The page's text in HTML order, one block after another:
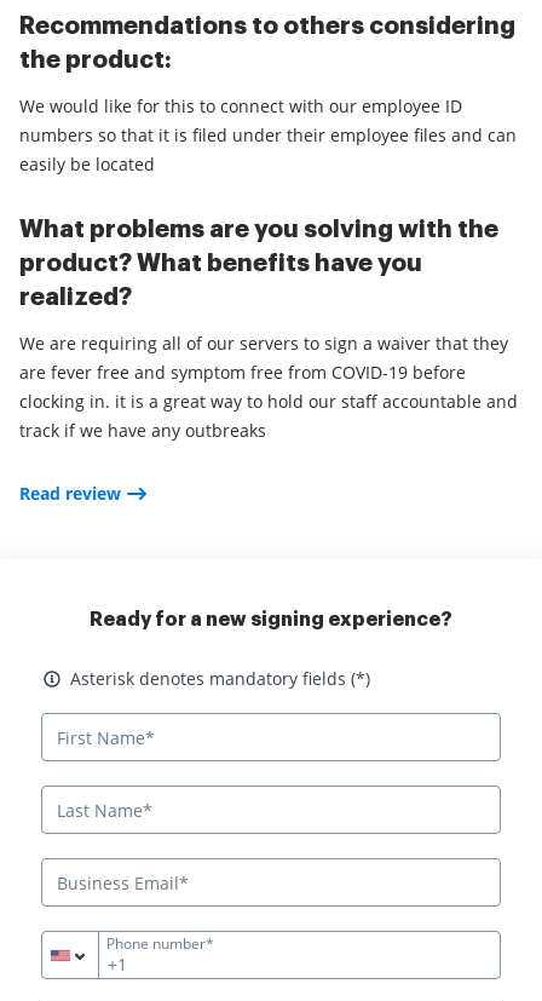
Recommendations to others considering
the product:
We would like for this to connect with our employee ID
numbers so that it is filed under their employee files and can
easily be located
What problems are you solving with the
product? What benefits have you
realized?
We are requiring all of our servers to sign a waiver that they
are fever free and symptom free from COVID-19 before
clocking in. it is a great way to hold our staff accountable and
track if we have any outbreaks
Read review
Ready for a new signing experience?
Asterisk denotes mandatory fields
Asterisk denotes mandatory fields (*)
+1
Phone number*